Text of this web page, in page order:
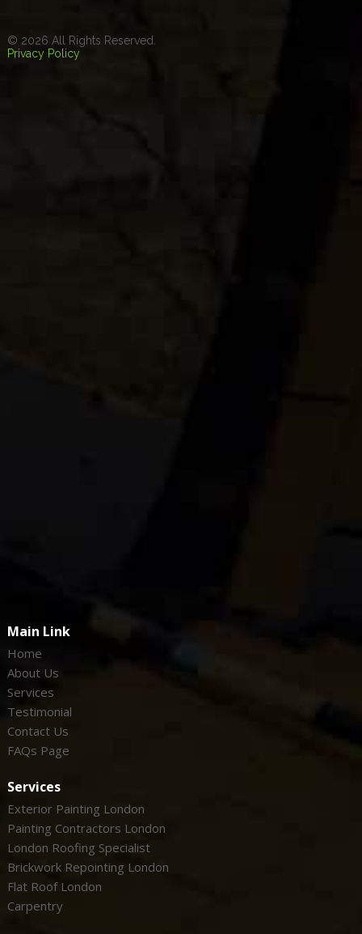
© 2026 All Rights Reserved.
Privacy Policy
Main Link
Home
About Us
Services
Testimonial
Contact Us
FAQs Page
Services
Exterior Painting London
Painting Contractors London
London Roofing Specialist
Brickwork Repointing London
Flat Roof London
Carpentry